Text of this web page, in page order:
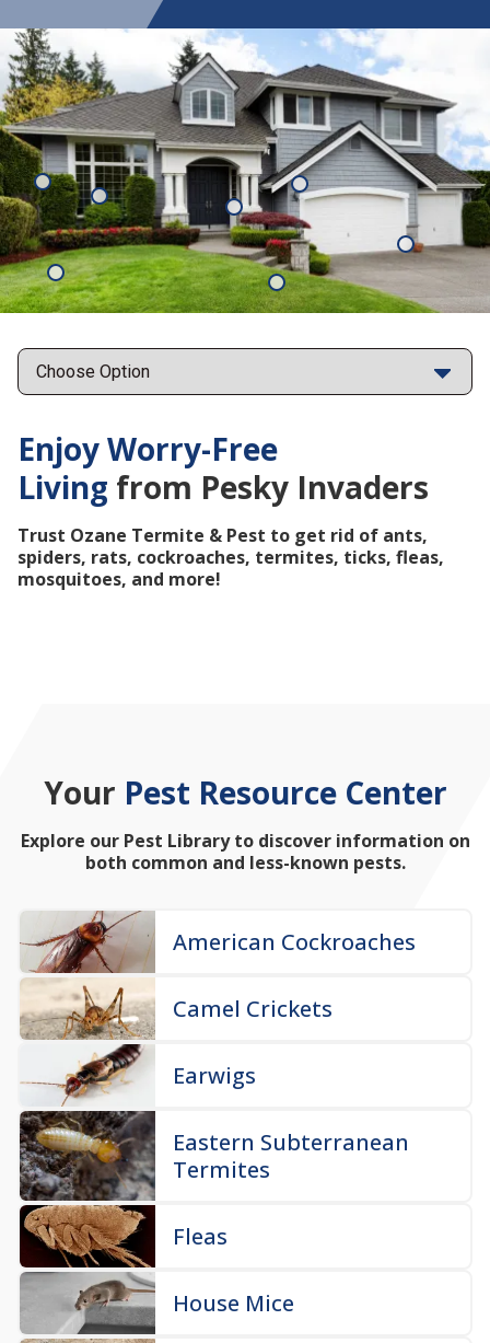
Enjoy Worry-Free
Living from Pesky Invaders
Trust Ozane Termite & Pest to get rid of ants,
spiders, rats, cockroaches, termites, ticks, fleas,
mosquitoes, and more!
Ticks Fleas
Mosquitoes
Ants
Cockroaches
Termites
Rats
Points
Your Pest Resource Center
Explore our Pest Library to discover information on
both common and less-known pests.
American Cockroaches
Camel Crickets
Earwigs
Eastern Subterranean
Termites
Fleas
House Mice